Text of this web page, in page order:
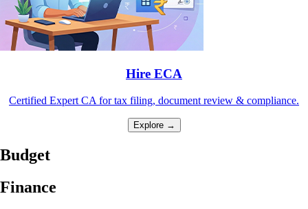
Hire ECA
Certified Expert CA for tax filing, document review & compliance.
Explore →
Budget
Finance